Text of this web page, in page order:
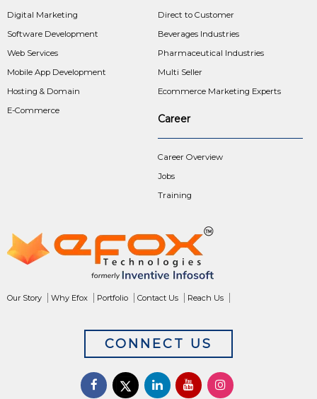
Digital Marketing
Software Development
Web Services
Mobile App Development
Hosting & Domain
E-Commerce
Direct to Customer
Beverages Industries
Pharmaceutical Industries
Multi Seller
Ecommerce Marketing Experts
Career
Career Overview
Jobs
Training
Our Story Why Efox Portfolio Contact Us Reach Us
CONNECT US